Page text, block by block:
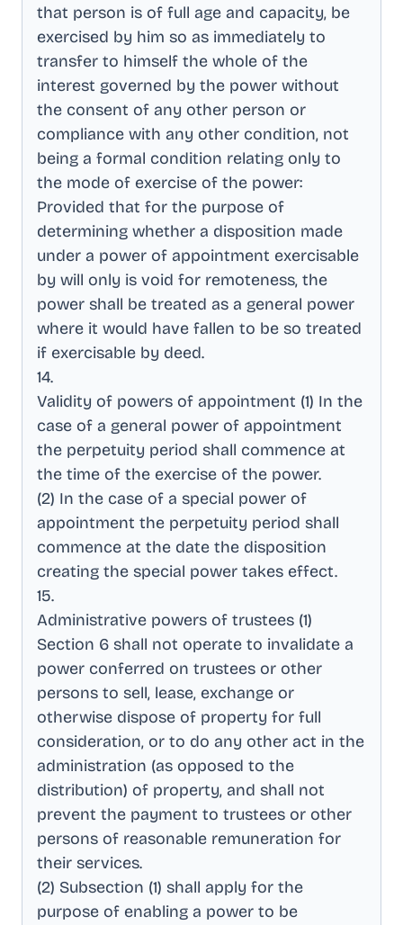
that person is of full age and capacity, be
exercised by him so as immediately to
transfer to himself the whole of the
interest governed by the power without
the consent of any other person or
compliance with any other condition, not
being a formal condition relating only to
the mode of exercise of the power:
Provided that for the purpose of
determining whether a disposition made
under a power of appointment exercisable
by will only is void for remoteness, the
power shall be treated as a general power
where it would have fallen to be so treated
if exercisable by deed.
14.
Validity of powers of appointment (1) In the
case of a general power of appointment
the perpetuity period shall commence at
the time of the exercise of the power.
(2) In the case of a special power of
appointment the perpetuity period shall
commence at the date the disposition
creating the special power takes effect.
15.
Administrative powers of trustees (1)
Section 6 shall not operate to invalidate a
power conferred on trustees or other
persons to sell, lease, exchange or
otherwise dispose of property for full
consideration, or to do any other act in the
administration (as opposed to the
distribution) of property, and shall not
prevent the payment to trustees or other
persons of reasonable remuneration for
their services.
(2) Subsection (1) shall apply for the
purpose of enabling a power to be